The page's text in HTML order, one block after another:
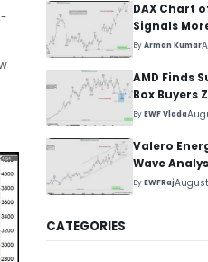
DAX Chart
Signals
ByArman Kumar
AMD Finds
Box Buyers
ByEWF Vlada
Valero
Wave
Pullback for
ByEWFRaj
CATEGORIES